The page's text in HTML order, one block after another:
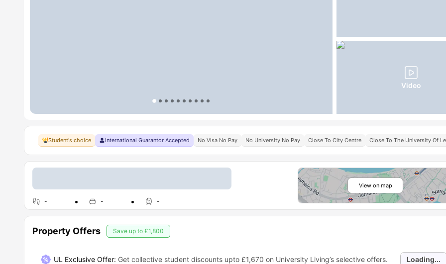
Video
Student's choice International Guarantor Accepted No Visa No Pay No University No Pay Close To City Centre Close To The University Of
- - -
View on map
Property Offers Save up to £1,800
UL Exclusive Offer: Get collective student discounts upto £1,670 on University Living’s selective offers. Loading...